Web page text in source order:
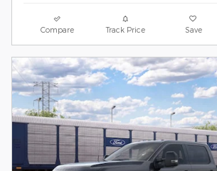
Compare Track Price Save